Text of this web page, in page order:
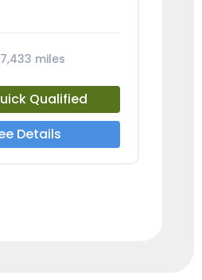
miles
Qualified
Details